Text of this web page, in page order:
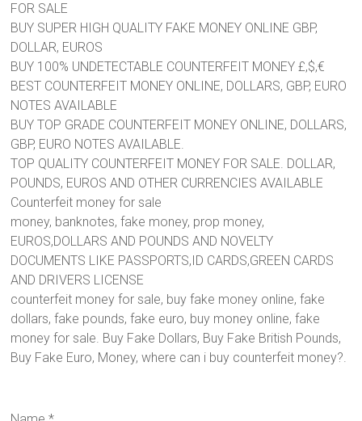
FOR SALE
BUY SUPER HIGH QUALITY FAKE MONEY ONLINE GBP,
DOLLAR, EUROS
BUY 100% UNDETECTABLE COUNTERFEIT MONEY £,$,€
BEST COUNTERFEIT MONEY ONLINE, DOLLARS, GBP, EURO
NOTES AVAILABLE
BUY TOP GRADE COUNTERFEIT MONEY ONLINE, DOLLARS,
GBP, EURO NOTES AVAILABLE.
TOP QUALITY COUNTERFEIT MONEY FOR SALE. DOLLAR,
POUNDS, EUROS AND OTHER CURRENCIES AVAILABLE
Counterfeit money for sale
money, banknotes, fake money, prop money,
EUROS,DOLLARS AND POUNDS AND NOVELTY
DOCUMENTS LIKE PASSPORTS,ID CARDS,GREEN CARDS
AND DRIVERS LICENSE
counterfeit money for sale, buy fake money online, fake
dollars, fake pounds, fake euro, buy money online, fake
money for sale. Buy Fake Dollars, Buy Fake British Pounds,
Buy Fake Euro, Money, where can i buy counterfeit money?.